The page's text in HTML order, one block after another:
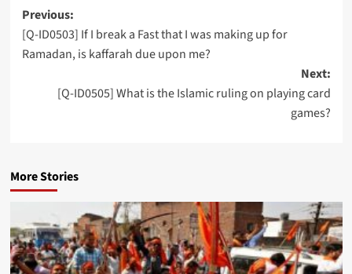
Post
navigation
Previous:
[Q-ID0503] If I break a Fast that I was making up for
Ramadan, is kaffarah due upon me?
Next:
[Q-ID0505] What is the Islamic ruling on playing card
games?
More Stories